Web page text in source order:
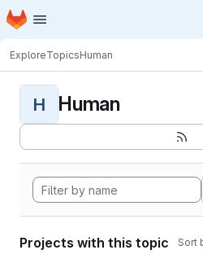
Skip to main content
Homepage
ExploreTopicsHuman
H Human
Projects with this topic Sort